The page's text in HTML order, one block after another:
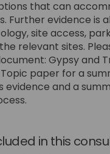
that can
Further evidence is
site access,
relevant sites.
Gypsy and
Topic paper for a
evidence and a
in this